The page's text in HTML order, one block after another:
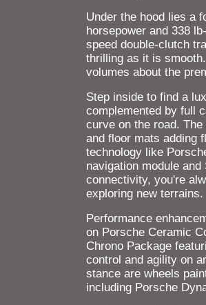
Under the hood lies a
horsepower and 338
speed double-clutch
thrilling as it is
volumes about the
Step inside to find a
complemented by full
curve on the road.
and floor mats adding
technology like
navigation module
connectivity, you're
exploring new terrains.
Performance
on Porsche Ceramic
Chrono Package
control and agility on
stance are wheels
including Porsche